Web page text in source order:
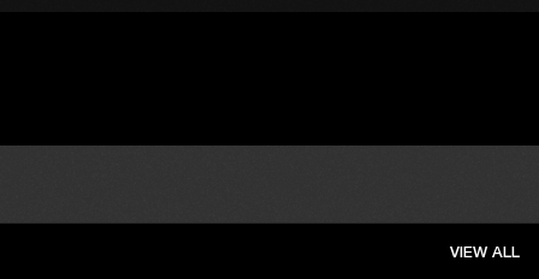
VIEW ALL